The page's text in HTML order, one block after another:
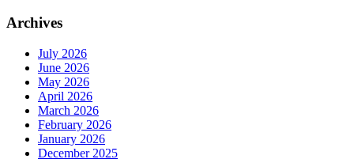
Archives
July 2026
June 2026
May 2026
April 2026
March 2026
February 2026
January 2026
December 2025